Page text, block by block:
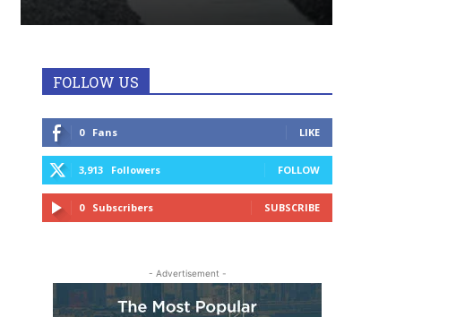
FOLLOW US
0 Fans LIKE
3,913 Followers FOLLOW
0 Subscribers SUBSCRIBE
- Advertisement -